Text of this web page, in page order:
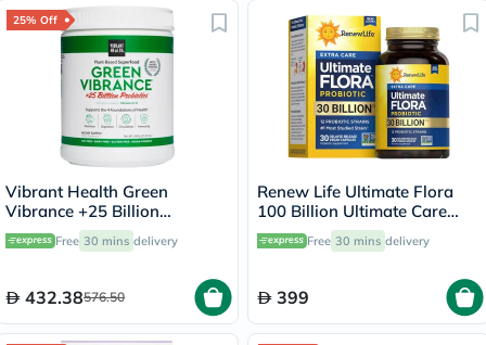
25% Off
Vibrant Health Green
Vibrance +25 Billion
Probiotics Plant Based Super
Food Powder 660g
Free 30 mins delivery
432.38576.50
Renew Life Ultimate Flora
100 Billion Ultimate Care
Probiotic Capsules, Pack of
30's
Free 30 mins delivery
399